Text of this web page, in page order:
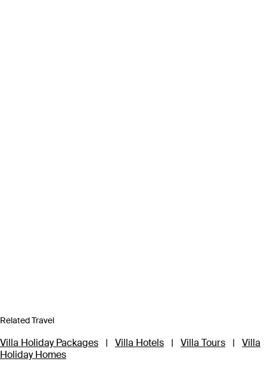
Related Travel
Villa Holiday Packages | Villa Hotels | Villa Tours |
Villa
Holiday Homes